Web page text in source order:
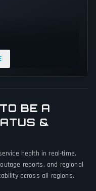
BE A
&
health in real-time.
reports, and regional
across all regions.